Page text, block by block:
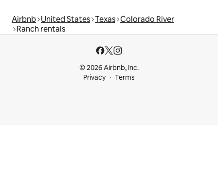
Airbnb United States Texas Colorado River
Ranch rentals
© 2026 Airbnb, Inc.
Privacy
Terms